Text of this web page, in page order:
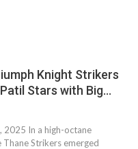
Knight Strikers
Stars with Big…
2025 In a high-octane
Thane Strikers emerged